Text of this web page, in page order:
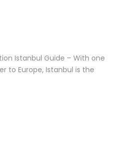
Istanbul Guide – With one
to Europe, Istanbul is the